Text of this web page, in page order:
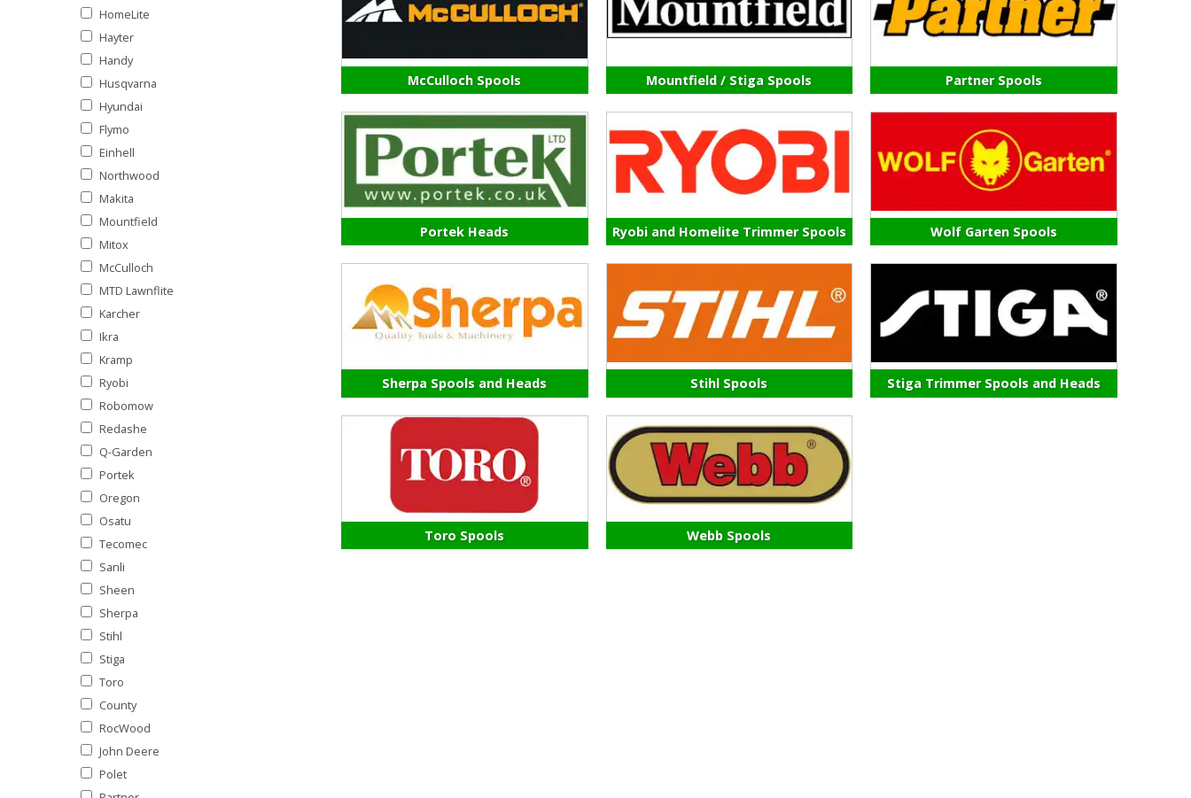
HomeLite
Hayter
Handy
Husqvarna
Hyundai
Flymo
Einhell
Northwood
Makita
Mountfield
Mitox
McCulloch
MTD Lawnflite
Karcher
Ikra
Kramp
Ryobi
Robomow
Redashe
Q-Garden
Portek
Oregon
Osatu
Tecomec
Sanli
Sheen
Sherpa
Stihl
Stiga
Toro
County
RocWood
John Deere
Polet
McCulloch Spools Mountfield / Stiga Spools Partner Spools
Portek Heads Ryobi and Homelite Trimmer Spools Wolf Garten Spools
Sherpa Spools and Heads Stihl Spools Stiga Trimmer Spools and Heads
Toro Spools Webb Spools